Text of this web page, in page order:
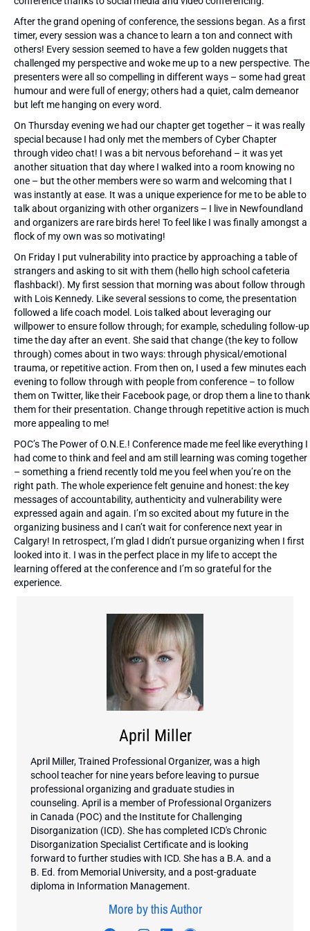
After the grand opening of conference, the sessions began. As a first
timer, every session was a chance to learn a ton and connect with
others! Every session seemed to have a few golden nuggets that
challenged my perspective and woke me up to a new perspective. The
presenters were all so compelling in different ways – some had great
humour and were full of energy; others had a quiet, calm demeanor
but left me hanging on every word.
On Thursday evening we had our chapter get together – it was really
special because I had only met the members of Cyber Chapter
through video chat! I was a bit nervous beforehand – it was yet
another situation that day where I walked into a room knowing no
one – but the other members were so warm and welcoming that I
was instantly at ease. It was a unique experience for me to be able to
talk about organizing with other organizers – I live in Newfoundland
and organizers are rare birds here! To feel like I was finally amongst a
flock of my own was so motivating!
On Friday I put vulnerability into practice by approaching a table of
strangers and asking to sit with them (hello high school cafeteria
flashback!). My first session that morning was about follow through
with Lois Kennedy. Like several sessions to come, the presentation
followed a life coach model. Lois talked about leveraging our
willpower to ensure follow through; for example, scheduling follow-up
time the day after an event. She said that change (the key to follow
through) comes about in two ways: through physical/emotional
trauma, or repetitive action. From then on, I used a few minutes each
evening to follow through with people from conference – to follow
them on Twitter, like their Facebook page, or drop them a line to thank
them for their presentation. Change through repetitive action is much
more appealing to me!
POC’s The Power of O.N.E.! Conference made me feel like everything I
had come to think and feel and am still learning was coming together
– something a friend recently told me you feel when you’re on the
right path. The whole experience felt genuine and honest: the key
messages of accountability, authenticity and vulnerability were
expressed again and again. I’m so excited about my future in the
organizing business and I can’t wait for conference next year in
Calgary! In retrospect, I’m glad I didn’t pursue organizing when I first
looked into it. I was in the perfect place in my life to accept the
learning offered at the conference and I’m so grateful for the
experience.
April Miller
April Miller, Trained Professional Organizer, was a high
school teacher for nine years before leaving to pursue
professional organizing and graduate studies in
counseling. April is a member of Professional Organizers
in Canada (POC) and the Institute for Challenging
Disorganization (ICD). She has completed ICD's Chronic
Disorganization Specialist Certificate and is looking
forward to further studies with ICD. She has a B.A. and a
B. Ed. from Memorial University, and a post-graduate
diploma in Information Management.
More by this Author